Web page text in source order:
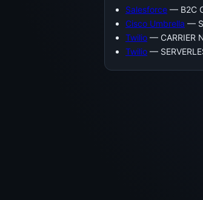
Salesforce — B2C
Cisco Umbrella —
Twilio — CARRIER
Twilio —